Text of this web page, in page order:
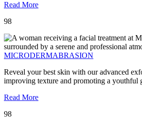
Read More
98
MICRODERMABRASION
Reveal your best skin with our advanced
improving texture and promoting a youthful
Read More
98